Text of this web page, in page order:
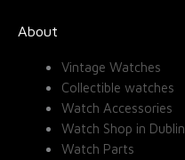
About
Vintage Watches
Collectible watches
Watch Accessories
Watch Shop in Dublin
Watch Parts